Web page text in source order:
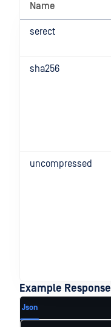
Name
serect
sha256
uncompressed
Example Response
Json